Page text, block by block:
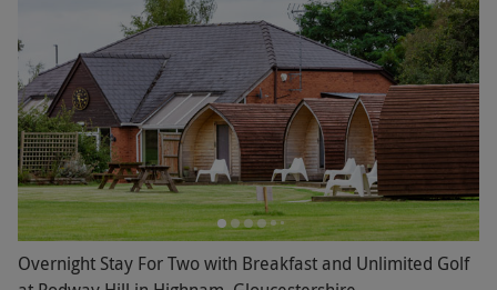
Overnight Stay For Two with Breakfast and Unlimited Golf